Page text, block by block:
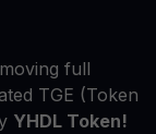
full
TGE (Token
YHDL Token!